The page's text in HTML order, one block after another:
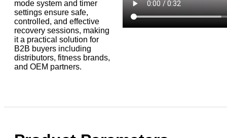
mode system and timer
settings ensure safe,
controlled, and effective
recovery sessions, making
it a practical solution for
B2B buyers including
distributors, fitness brands,
and OEM partners.